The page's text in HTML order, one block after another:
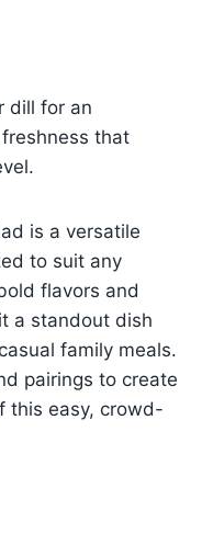
dill for an
that
is a versatile
to suit any
flavors and
a standout dish
family meals.
pairings to create
this easy, crowd-